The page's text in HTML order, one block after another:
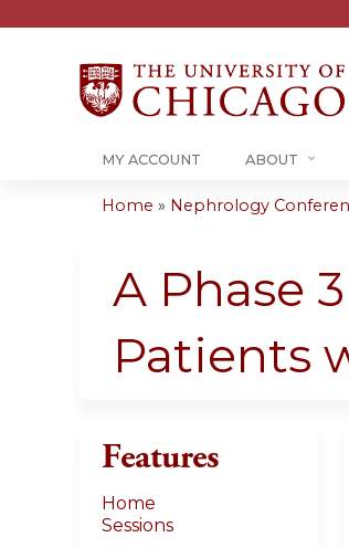
MY ACCOUNT ABOUT
are
Home » Nephrology
A Phase
Patients
Features
Home
Sessions